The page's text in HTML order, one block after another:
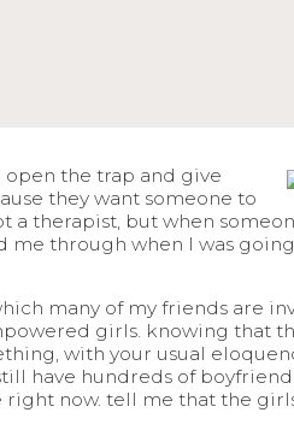
open the trap and give
they want someone to
a therapist, but when
me through when I was
many of my friends are
girls. knowing that
with your usual
have hundreds of
now. tell me that the